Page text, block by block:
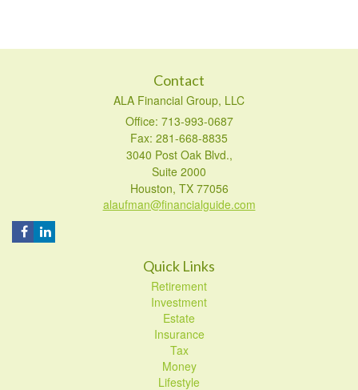
Contact
ALA Financial Group, LLC
Office: 713-993-0687
Fax: 281-668-8835
3040 Post Oak Blvd.,
Suite 2000
Houston, TX 77056
alaufman@financialguide.com
Quick Links
Retirement
Investment
Estate
Insurance
Tax
Money
Lifestyle